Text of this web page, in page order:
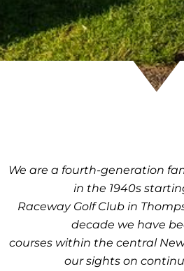
We are a fourth-generation
in the 1940s
Raceway Golf Club in
decade we have
courses within the central
our sights on